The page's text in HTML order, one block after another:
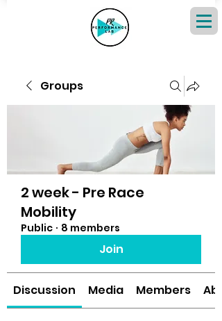
Groups
2 week - Pre Race
Mobility
Public · 8 members
Join
Discussion Media Members